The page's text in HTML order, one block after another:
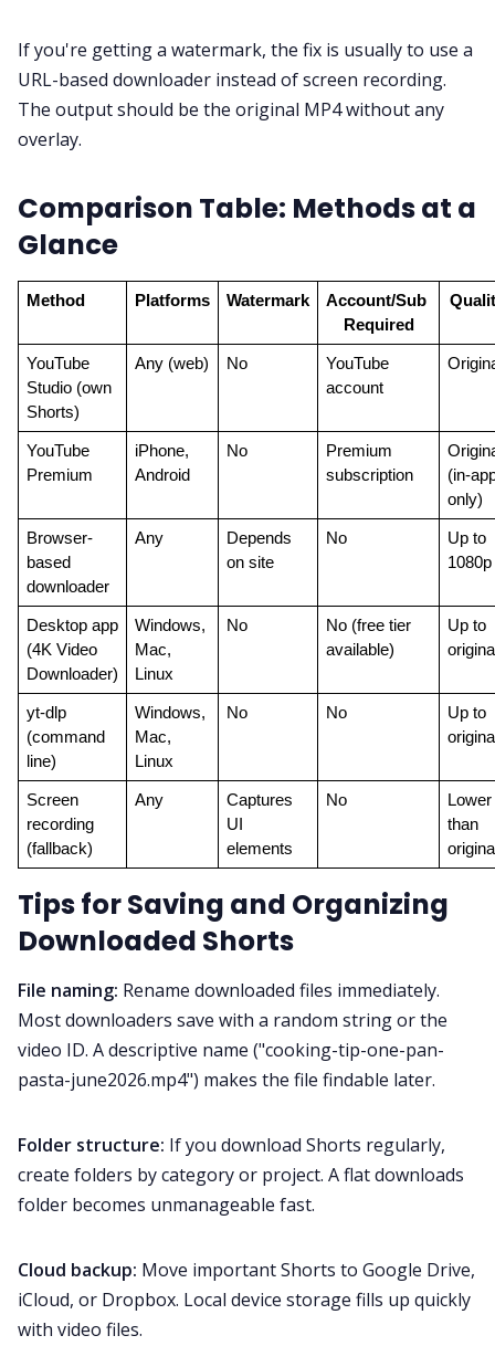
If you're getting a watermark, the fix is usually to use a
URL-based downloader instead of screen recording.
The output should be the original MP4 without any
overlay.
Comparison Table: Methods at a
Glance
Method Platforms Watermark
Account/Sub
Required
YouTube
Studio (own
Shorts)
Any (web) No
YouTube
account
YouTube
Premium
iPhone,
Android
No
Premium
subscription
(in-
only)
Browser-
based
downloader
Any
Depends
on site
No
Up to
1080p
Desktop app
(4K Video
Downloader)
Windows,
Mac,
Linux
No
No (free tier
available)
Up to
yt-dlp
(command
line)
Windows,
Mac,
Linux
No No
Up to
Screen
recording
(fallback)
Any
Captures
UI
elements
No
Lower
than
Tips for Saving and Organizing
Downloaded Shorts
File naming: Rename downloaded files immediately.
Most downloaders save with a random string or the
video ID. A descriptive name ("cooking-tip-one-pan-
pasta-june2026.mp4") makes the file findable later.
Folder structure: If you download Shorts regularly,
create folders by category or project. A flat downloads
folder becomes unmanageable fast.
Cloud backup: Move important Shorts to Google Drive,
iCloud, or Dropbox. Local device storage fills up quickly
with video files.